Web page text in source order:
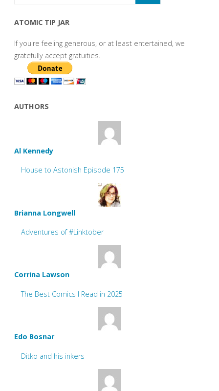
ATOMIC TIP JAR
If you're feeling generous, or at least entertained, we
gratefully accept gratuities.
AUTHORS
Al Kennedy
House to Astonish Episode 175
Brianna Longwell
Adventures of #Linktober
Corrina Lawson
The Best Comics I Read in 2025
Edo Bosnar
Ditko and his inkers